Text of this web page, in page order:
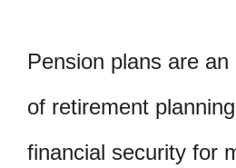
Pension plans are
of retirement
financial security for